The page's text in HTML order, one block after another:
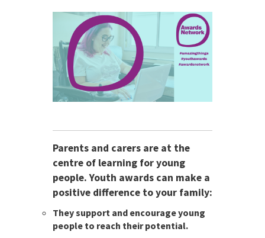
Parents and carers are at the
centre of learning for young
people. Youth awards can make a
positive difference to your family:
They support and encourage young
people to reach their potential.